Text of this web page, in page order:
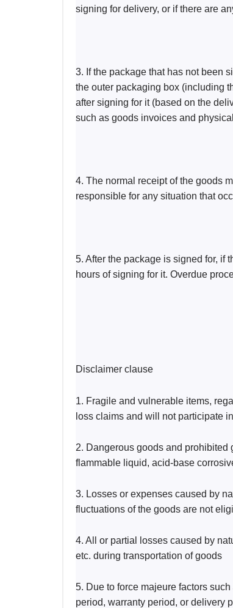
signing for delivery, or if there are
3. If the package that has not been
the outer packaging box (including
after signing for it (based on the
such as goods invoices and
4. The normal receipt of the goods
responsible for any situation that
5. After the package is signed for, if
hours of signing for it. Overdue
Disclaimer clause
1. Fragile and vulnerable items,
loss claims and will not participate
2. Dangerous goods and prohibited
flammable liquid, acid-base
3. Losses or expenses caused by
fluctuations of the goods are not
4. All or partial losses caused by
etc. during transportation of goods
5. Due to force majeure factors
period, warranty period, or delivery